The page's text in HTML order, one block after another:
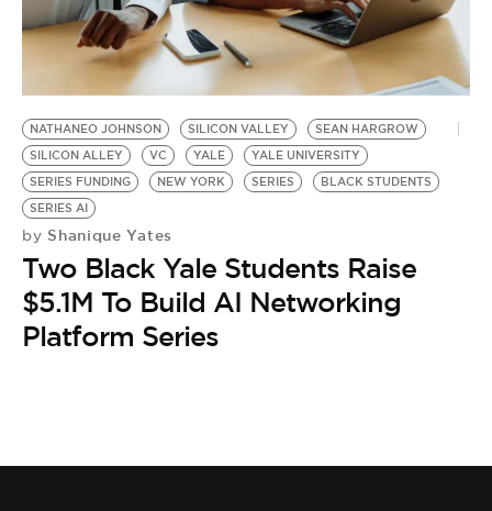
VIDEOS
BE EXTRAS
NATHANEO JOHNSON SILICON VALLEY
SEAN HARGROW
SILICON ALLEY
VC YALE
YALE UNIVERSITY
SERIES FUNDING
NEW YORK SERIES
BLACK STUDENTS
SERIES AI
by Shanique Yates
Two Black Yale Students Raise
$5.1M To Build AI Networking
Platform Series